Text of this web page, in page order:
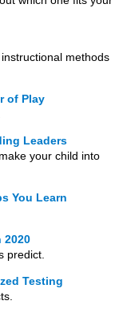
methods
of Play
Leaders
your child into
You Learn
2020
predict.
Testing